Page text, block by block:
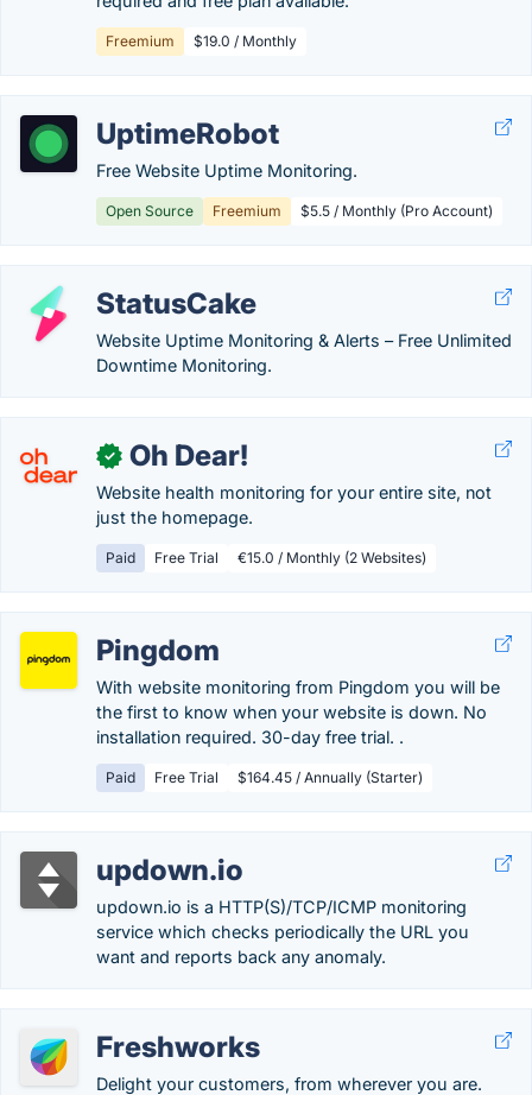
Freemium $19.0 / Monthly
UptimeRobot
Free Website Uptime Monitoring.
Open Source Freemium $5.5 / Monthly (Pro Account)
StatusCake
Website Uptime Monitoring & Alerts – Free Unlimited
Downtime Monitoring.
✓ Oh Dear!
Website health monitoring for your entire site, not
just the homepage.
Paid Free Trial €15.0 / Monthly (2 Websites)
Pingdom
With website monitoring from Pingdom you will be
the first to know when your website is down. No
installation required. 30-day free trial. .
Paid Free Trial $164.45 / Annually (Starter)
updown.io
updown.io is a HTTP(S)/TCP/ICMP monitoring
service which checks periodically the URL you
want and reports back any anomaly.
Freshworks
Delight your customers, from wherever you are.